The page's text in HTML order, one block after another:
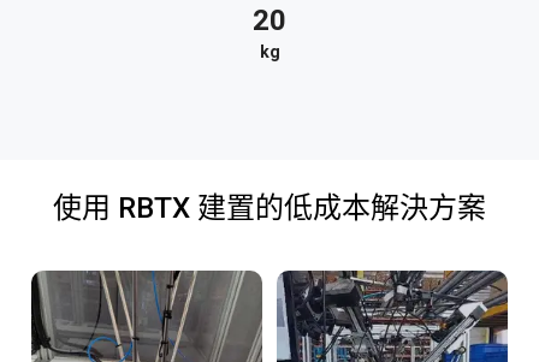
20
kg
使用 RBTX 建置的低成本解決方案